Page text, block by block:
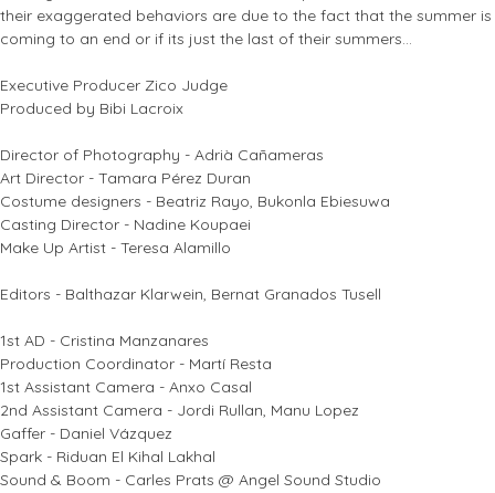
their exaggerated behaviors are due to the fact that the summer is
coming to an end or if its just the last of their summers...
Executive Producer Zico Judge
Produced by Bibi Lacroix
Director of Photography - Adrià Cañameras
Art Director - Tamara Pérez Duran
Costume designers - Beatriz Rayo, Bukonla Ebiesuwa
Casting Director - Nadine Koupaei
Make Up Artist - Teresa Alamillo
Editors - Balthazar Klarwein, Bernat Granados Tusell
1st AD - Cristina Manzanares
Production Coordinator - Martí Resta
1st Assistant Camera - Anxo Casal
2nd Assistant Camera - Jordi Rullan, Manu Lopez
Gaffer - Daniel Vázquez
Spark - Riduan El Kihal Lakhal
Sound & Boom - Carles Prats @ Angel Sound Studio